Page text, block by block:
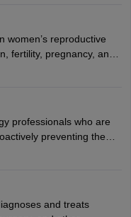
the career offers
and research.
women’s reproductive
fertility, pregnancy, and
and offer family
work in hospitals or
growing significantly
professionals who are
preventing the
a career as an
or not. After the
is required to
affected, to what
and treats